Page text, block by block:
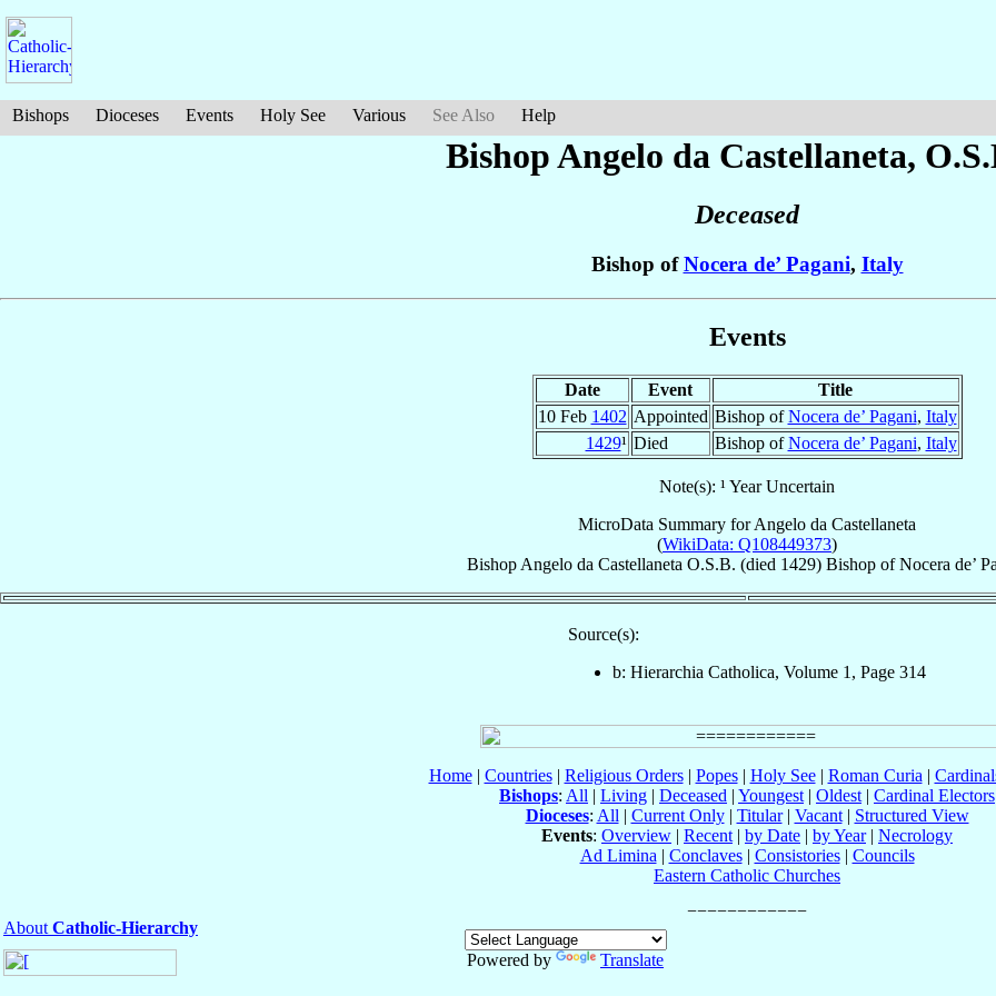
Bishops Dioceses Events Holy See Various See Also Help
Bishop Angelo da Castellaneta,
Deceased
Bishop ofNocera de’ Pagani, Italy
Events
Date Event
Title
10 Feb 1402 Appointed Bishop ofNocera de’ Pagani, Italy
1429¹ Died Bishop ofNocera de’ Pagani, Italy
Note(s): ¹ Year Uncertain
MicroData Summary forAngelo da Castellaneta
(WikiData: Q108449373)
Bishop Angelo da Castellaneta O.S.B. (died 1429) BishopofNocera de’
Source(s):
b: Hierarchia Catholica, Volume 1, Page 314
Home| Countries| Religious Orders| Popes| Holy See| Roman Curia |
Bishops: All | Living | Deceased | Youngest | Oldest | Cardinal Electors
Dioceses: All | Current Only| Titular| Vacant| Structured View
Events: Overview | Recent | by Date | by Year| Necrology
Ad Limina | Conclaves| Consistories| Councils
Eastern Catholic Churches
About Catholic-Hierarchy
Powered by
Translate